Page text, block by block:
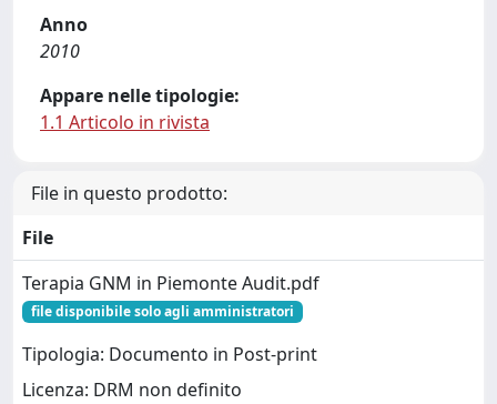
Anno
2010
Appare nelle tipologie:
1.1 Articolo in rivista
File in questo prodotto:
File
Terapia GNM in Piemonte Audit.pdf
file disponibile solo agli amministratori
Tipologia: Documento in Post-print
Licenza: DRM non definito